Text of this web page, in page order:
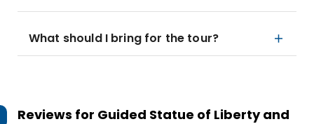
What should I bring for the tour?
Reviews for Guided Statue of Liberty and